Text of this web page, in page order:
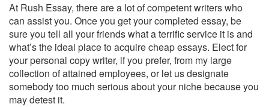
At Rush Essay, there are a lot of competent writers who
can assist you. Once you get your completed essay, be
sure you tell all your friends what a terrific service it is and
what’s the ideal place to acquire cheap essays. Elect for
your personal copy writer, if you prefer, from my large
collection of attained employees, or let us designate
somebody too much serious about your niche because you
may detest it.